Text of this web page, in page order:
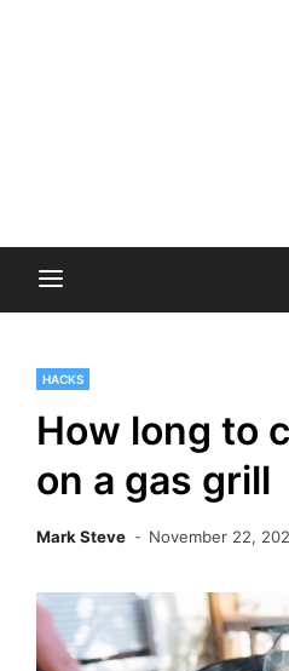
HACKS
How long to
on a gas grill
Mark Steve November 22,